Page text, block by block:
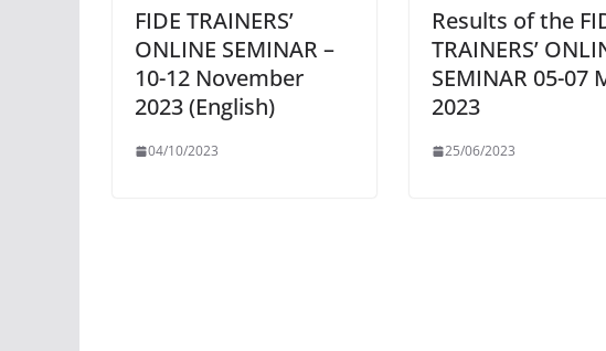
FIDE TRAINERS’
ONLINE SEMINAR –
10-12 November
2023 (English)
04/10/2023
Results of the
TRAINERS’
SEMINAR 05-07
2023
25/06/2023